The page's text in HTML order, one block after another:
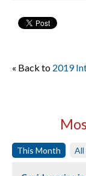
« Back to 2019
This Month All